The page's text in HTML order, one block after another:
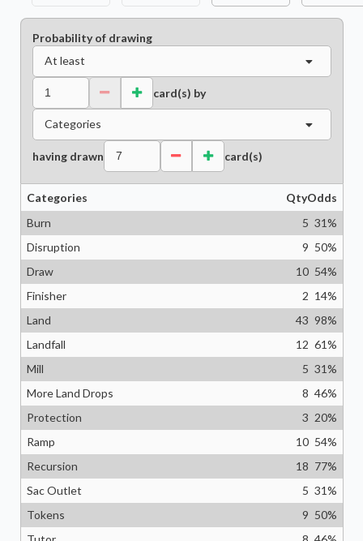
Probability of drawing
At least
card(s) by
Categories
having drawn card(s)
Categories QtyOdds
Burn
5 31%
Disruption
9 50%
Draw
10 54%
Finisher
2 14%
Land
43 98%
Landfall
12 61%
Mill
5 31%
More Land Drops
8 46%
Protection
3 20%
Ramp
10 54%
Recursion
18 77%
Sac Outlet
5 31%
Tokens
9 50%